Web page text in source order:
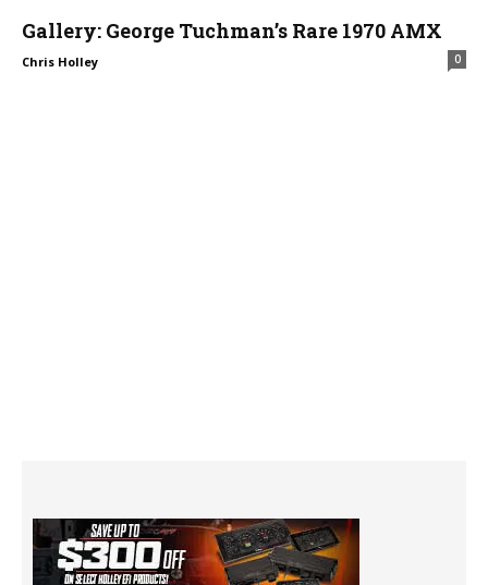
Gallery: George Tuchman’s Rare 1970 AMX
Chris Holley 0